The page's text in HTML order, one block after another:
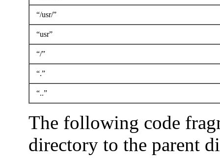
“/usr/”
“usr”
“/”
“.”
“..”
The following code
directory to the parent